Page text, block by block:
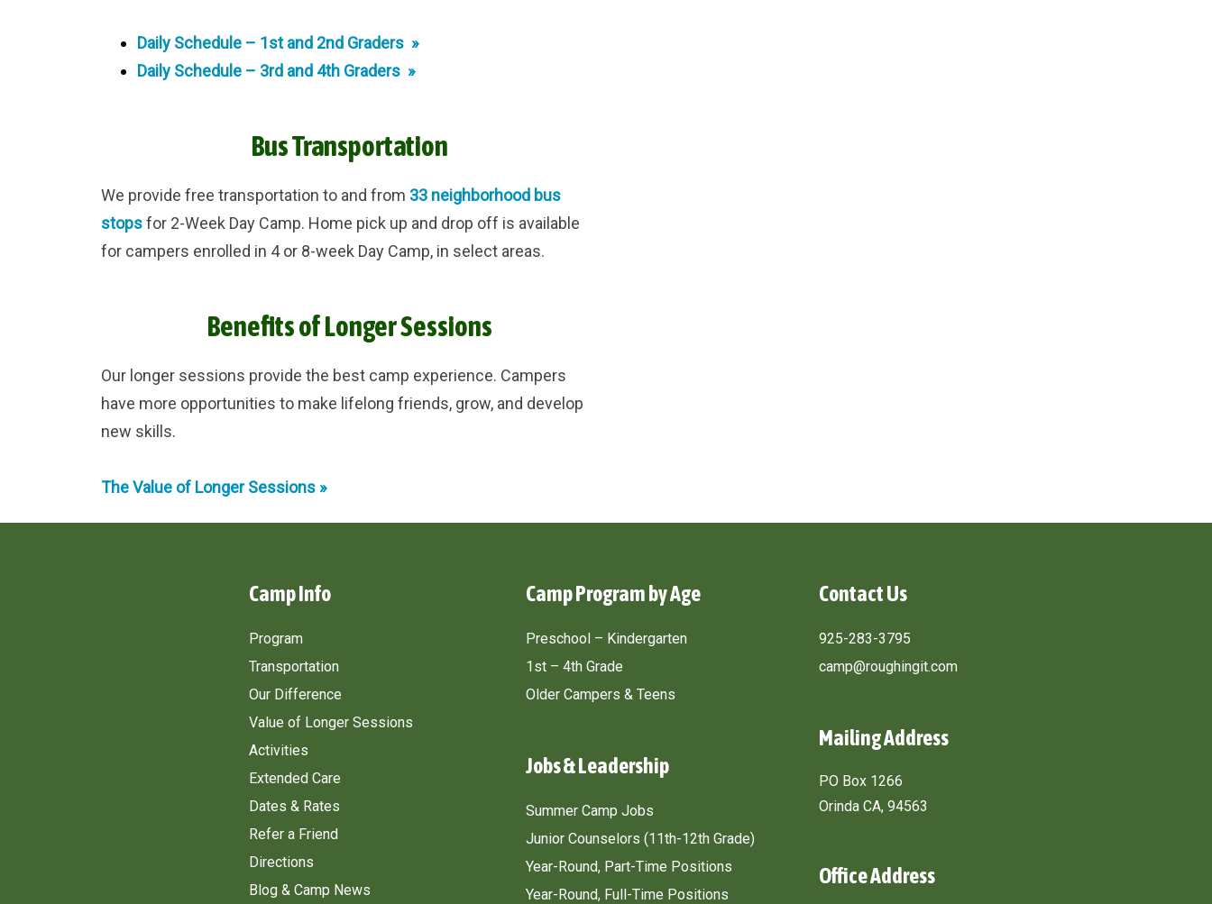
Daily Schedule – 1st and 2nd Graders »
Daily Schedule – 3rd and 4th Graders »
Bus Transportation
We provide free transportation to and from 33 neighborhood bus
stopsfor 2-Week Day Camp. Home pick up and drop off is available
for campers enrolled in 4 or 8-week Day Camp, in select areas.
Benefits of Longer Sessions
Our longer sessions provide the best camp experience. Campers
have more opportunities to make lifelong friends, grow, and develop
new skills.
The Value of Longer Sessions »
Camp Info
Program
Transportation
Our Difference
Value of Longer Sessions
Activities
Extended Care
Dates & Rates
Refer a Friend
Directions
Blog & Camp News
Camp Program by Age
Preschool – Kindergarten
1st – 4th Grade
Older Campers & Teens
Jobs & Leadership
Summer Camp Jobs
Junior Counselors (11th-12th Grade)
Year-Round, Part-Time Positions
Year-Round, Full-Time Positions
Contact Us
925-283-3795
camp@roughingit.com
Mailing Address
PO Box 1266
Orinda CA, 94563
Office Address